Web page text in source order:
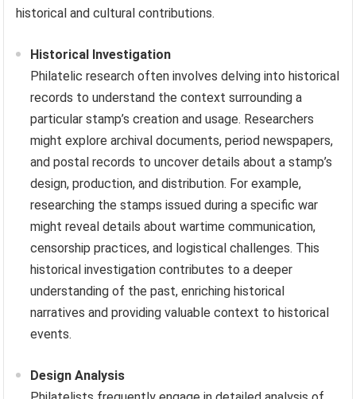
historical and cultural contributions.
Historical Investigation
Philatelic research often involves delving into historical
records to understand the context surrounding a
particular stamp’s creation and usage. Researchers
might explore archival documents, period newspapers,
and postal records to uncover details about a stamp’s
design, production, and distribution. For example,
researching the stamps issued during a specific war
might reveal details about wartime communication,
censorship practices, and logistical challenges. This
historical investigation contributes to a deeper
understanding of the past, enriching historical
narratives and providing valuable context to historical
events.
Design Analysis